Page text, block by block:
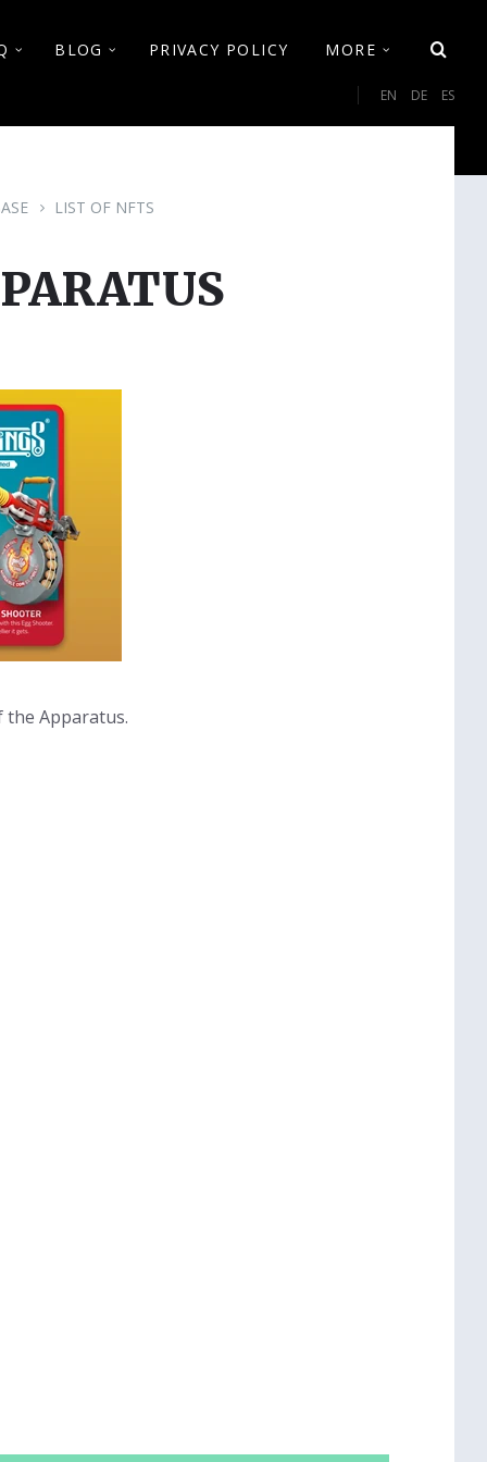
BLOG PRIVACY POLICY MORE
EN DE ES
LIST OF NFTS
the Apparatus.